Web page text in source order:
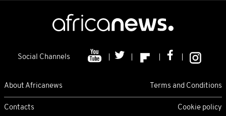
Social Channels
About Africanews Terms and Conditions
Contacts Cookie policy